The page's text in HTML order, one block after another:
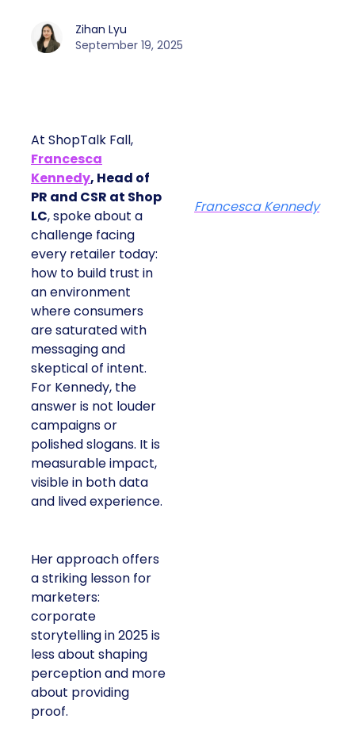
Zihan Lyu
September 19, 2025
At ShopTalk Fall,
Francesca
Kennedy, Head of
PR and CSR at Shop
LC, spoke about a
challenge facing
every retailer today:
how to build trust in
an environment
where consumers
are saturated with
messaging and
skeptical of intent.
For Kennedy, the
answer is not louder
campaigns or
polished slogans. It is
measurable impact,
visible in both data
and lived experience.
Her approach offers
a striking lesson for
marketers:
corporate
storytelling in 2025 is
less about shaping
perception and more
about providing
proof.
Francesca Kennedy